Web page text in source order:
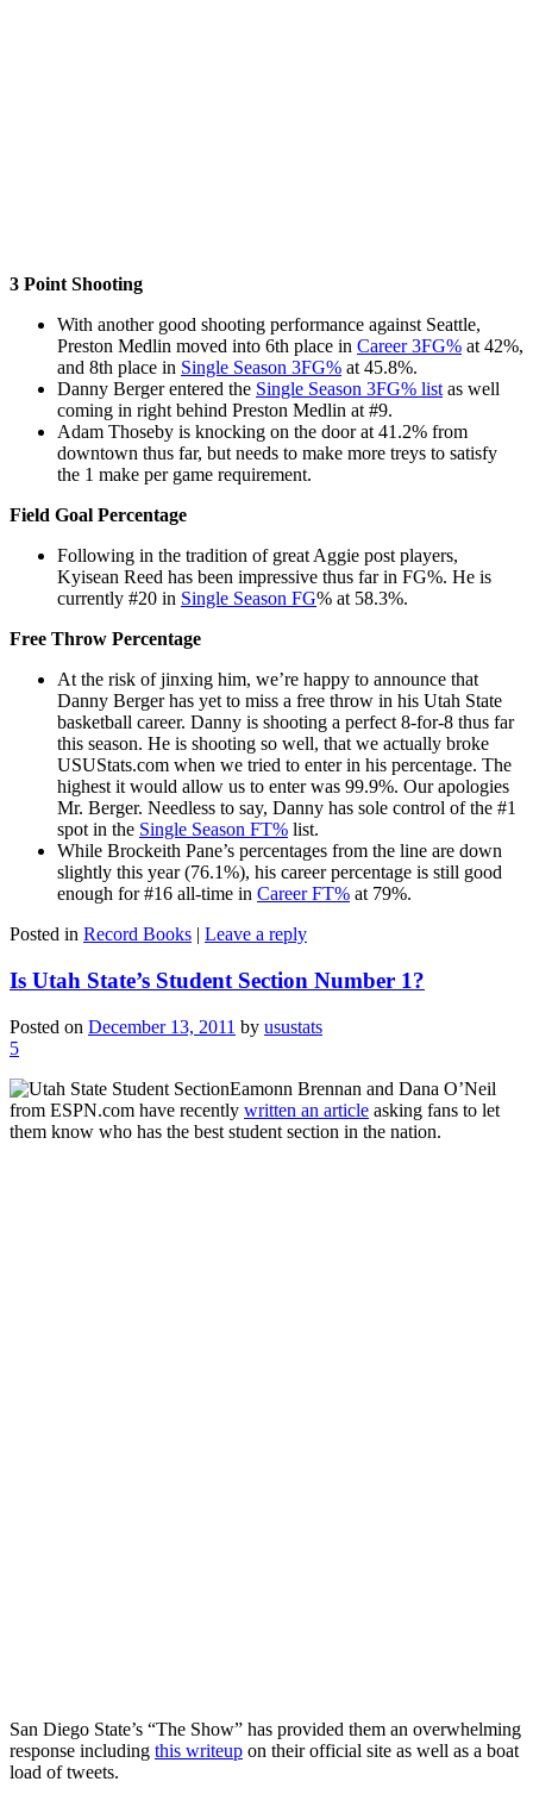
3 Point Shooting
With another good shooting performance against Seattle,
Preston Medlin moved into 6th place in Career 3FG% at 42%,
and 8th place in Single Season 3FG% at 45.8%.
Danny Berger entered the Single Season 3FG% list as well
coming in right behind Preston Medlin at #9.
Adam Thoseby is knocking on the door at 41.2% from
downtown thus far, but needs to make more treys to satisfy
the 1 make per game requirement.
Field Goal Percentage
Following in the tradition of great Aggie post players,
Kyisean Reed has been impressive thus far in FG%. He is
currently #20 in Single Season FG% at 58.3%.
Free Throw Percentage
At the risk of jinxing him, we’re happy to announce that
Danny Berger has yet to miss a free throw in his Utah State
basketball career. Danny is shooting a perfect 8-for-8 thus far
this season. He is shooting so well, that we actually broke
USUStats.com when we tried to enter in his percentage. The
highest it would allow us to enter was 99.9%. Our apologies
Mr. Berger. Needless to say, Danny has sole control of the #1
spot in the Single Season FT% list.
While Brockeith Pane’s percentages from the line are down
slightly this year (76.1%), his career percentage is still good
enough for #16 all-time in Career FT% at 79%.
Posted in Record Books | Leave a reply
Is Utah State’s Student Section Number 1?
Posted on December 13, 2011 by usustats
5
Eamonn Brennan and Dana O’Neil
from ESPN.com have recently written an article asking fans to let
them know who has the best student section in the nation.
San Diego State’s “The Show” has provided them an overwhelming
response including this writeup on their official site as well as a boat
load of tweets.